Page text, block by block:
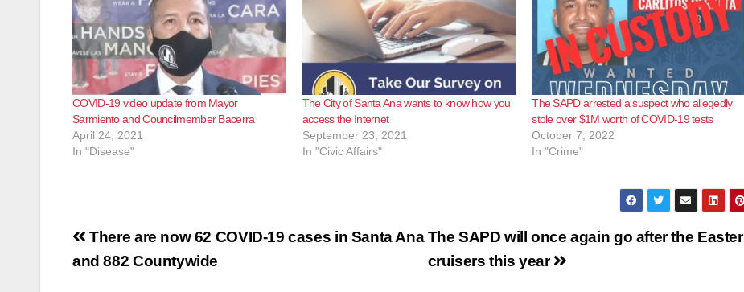
COVID-19 video update from Mayor
Sarmiento and Councilmember Bacerra
April 24, 2021
In "Disease"
The City of Santa Ana wants to know how you
access the Internet
September 23, 2021
In "Civic Affairs"
The SAPD arrested a suspect who allegedly
stole over $1M worth of COVID-19 tests
October 7, 2022
In "Crime"
Post
navigation
The SAPD will once again go after the Easter
cruisers this year
There are now 62 COVID-19 cases in Santa Ana
and 882 Countywide